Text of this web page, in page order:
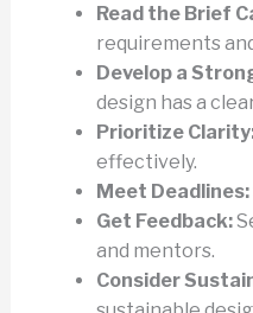
Read the Brief
requirements
Develop a
design has a
Prioritize
effectively.
Meet Deadlines:
Get Feedback:
and mentors.
Consider